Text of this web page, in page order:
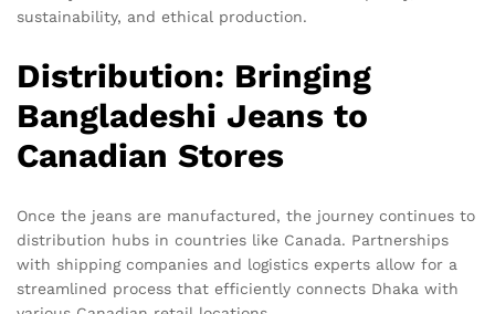
sustainability, and ethical production.
Distribution: Bringing
Bangladeshi Jeans to
Canadian Stores
Once the jeans are manufactured, the journey continues to
distribution hubs in countries like Canada. Partnerships
with shipping companies and logistics experts allow for a
streamlined process that efficiently connects Dhaka with